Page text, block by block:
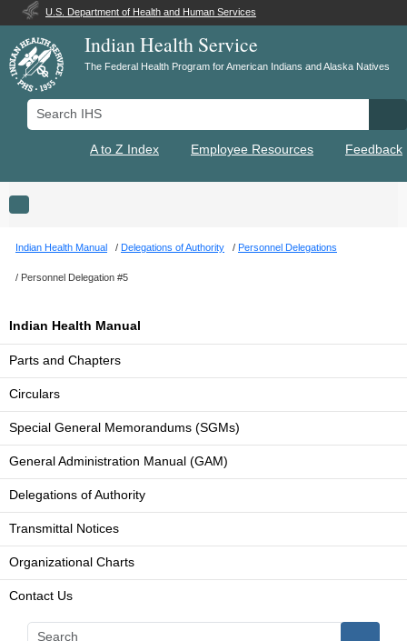
U.S. Department of Health and Human Services
Indian Health Service
The Federal Health Program for American Indians and Alaska Natives
Search IHS
A to Z Index Employee Resources Feedback
Toggle navigation
Indian Health Manual Delegations of Authority Personnel Delegations
Personnel Delegation #5
Indian Health Manual
Parts and Chapters
Circulars
Special General Memorandums (SGMs)
General Administration Manual (GAM)
Delegations of Authority
Transmittal Notices
Organizational Charts
Contact Us